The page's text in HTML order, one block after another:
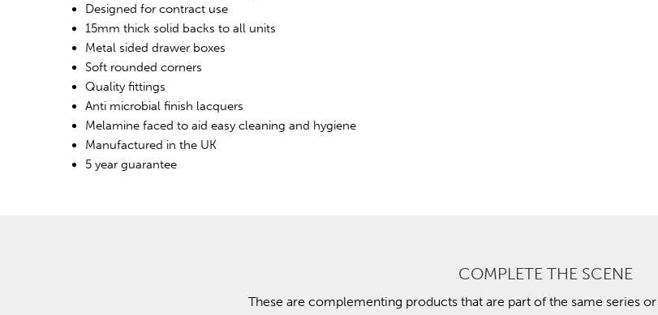
Designed for contract use
15mm thick solid backs to all units
Metal sided drawer boxes
Soft rounded corners
Quality fittings
Anti microbial finish lacquers
Melamine faced to aid easy cleaning and hygiene
Manufactured in the UK
5 year guarantee
COMPLETE THE SCENE
These are complementing products that are part of the same series